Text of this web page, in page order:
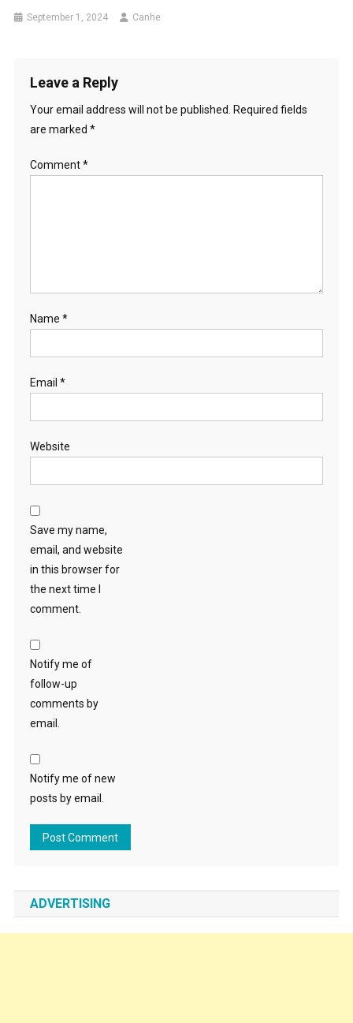
September 1, 2024 Canhe
Leave a Reply
Your email address will not be published. Required fields
are marked *
Comment*
Name *
Email *
Website
Save my name,
email, and website
in this browser for
the next time I
comment.
Notify me of
follow-up
comments by
email.
Notify me of new
posts by email.
ADVERTISING